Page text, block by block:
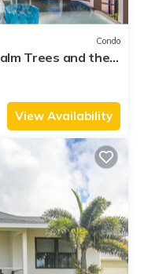
Condo
Trees and the
View Availability